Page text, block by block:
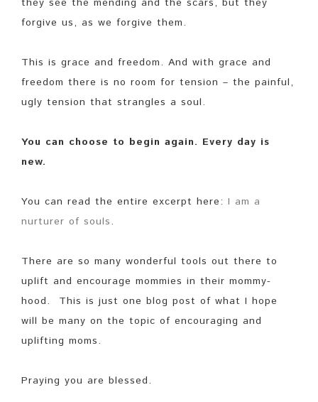
they see the mending and the scars, but they
forgive us, as we forgive them.
This is grace and freedom. And with grace and
freedom there is no room for tension – the painful,
ugly tension that strangles a soul.
You can choose to begin again. Every day is
new.
You can read the entire excerpt here: I am a
nurturer of souls.
There are so many wonderful tools out there to
uplift and encourage mommies in their mommy-
hood. This is just one blog post of what I hope
will be many on the topic of encouraging and
uplifting moms.
Praying you are blessed.